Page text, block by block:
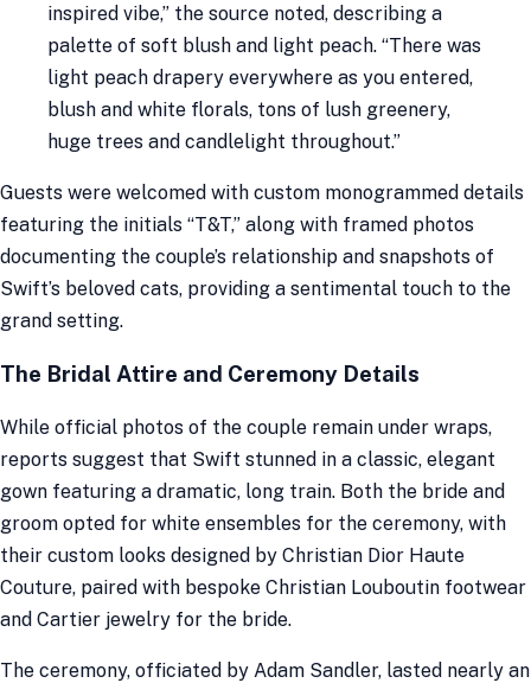
inspired vibe,” the source noted, describing a
palette of soft blush and light peach. “There was
light peach drapery everywhere as you entered,
blush and white florals, tons of lush greenery,
huge trees and candlelight throughout.”
Guests were welcomed with custom monogrammed details
featuring the initials “T&T,” along with framed photos
documenting the couple’s relationship and snapshots of
Swift’s beloved cats, providing a sentimental touch to the
grand setting.
The Bridal Attire and Ceremony Details
While official photos of the couple remain under wraps,
reports suggest that Swift stunned in a classic, elegant
gown featuring a dramatic, long train. Both the bride and
groom opted for white ensembles for the ceremony, with
their custom looks designed by Christian Dior Haute
Couture, paired with bespoke Christian Louboutin footwear
and Cartier jewelry for the bride.
The ceremony, officiated by Adam Sandler, lasted nearly an